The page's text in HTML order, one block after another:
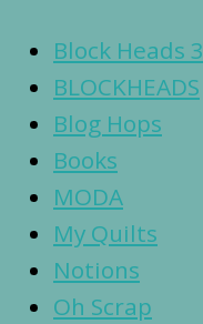
Block Heads 3
BLOCKHEADS
Blog Hops
Books
MODA
My Quilts
Notions
Oh Scrap